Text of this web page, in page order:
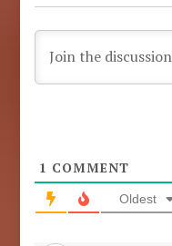
1 COMMENT
Oldest